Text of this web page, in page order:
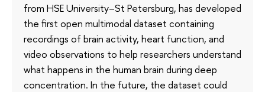
from HSE University–St Petersburg, has developed
the first open multimodal dataset containing
recordings of brain activity, heart function, and
video observations to help researchers understand
what happens in the human brain during deep
concentration. In the future, the dataset could